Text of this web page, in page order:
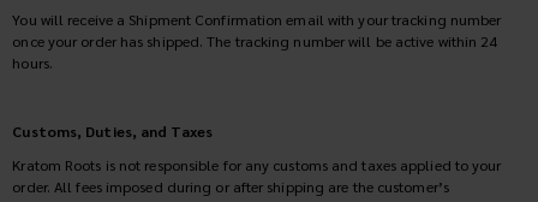
You will receive a Shipment Confirmation email with your tracking number
once your order has shipped. The tracking number will be active within 24
hours.
Customs, Duties, and Taxes
Kratom Roots is not responsible for any customs and taxes applied to your
order. All fees imposed during or after shipping are the customer’s